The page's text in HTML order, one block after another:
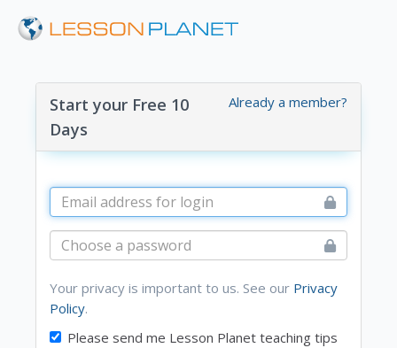
Already a member?
Start your Free 10
Days
Your privacy is important to us. See our Privacy
Policy.
Please send me Lesson Planet teaching tips